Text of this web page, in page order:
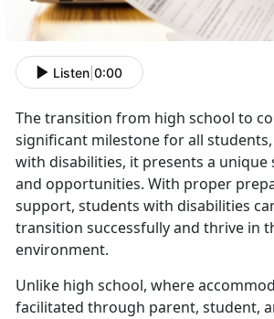
Listen 0:00
The transition from high school to
significant milestone for all
with disabilities, it presents a unique
and opportunities. With proper
support, students with disabilities
transition successfully and thrive in
environment.
Unlike high school, where
facilitated through parent, student,